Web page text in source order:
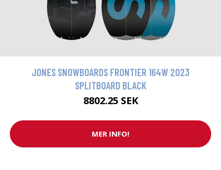
JONES SNOWBOARDS FRONTIER 164W 2023
SPLITBOARD BLACK
8802.25 SEK
MER INFO!